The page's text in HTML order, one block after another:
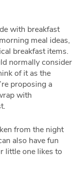
with breakfast
meal ideas,
breakfast items.
normally consider
of it as the
proposing a
with
from the night
also have fun
little one likes to